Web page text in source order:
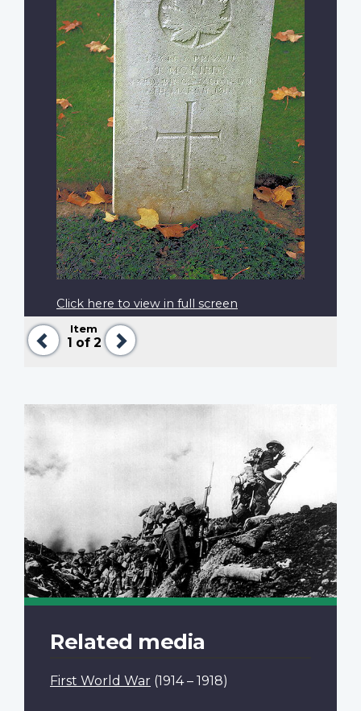
Previous
Item
1 of 2
Next
Click here to view in full screen
Related media
First World War (1914 – 1918)